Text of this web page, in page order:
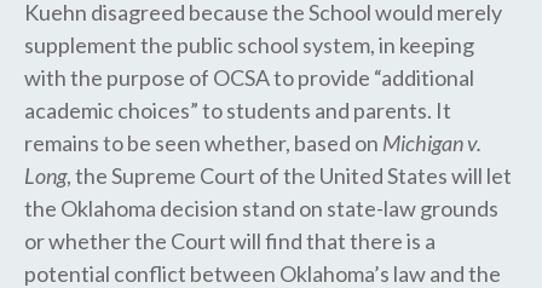
Kuehn disagreed because the School would merely
supplement the public school system, in keeping
with the purpose of OCSA to provide “additional
academic choices” to students and parents. It
remains to be seen whether, based on Michigan v.
Long, the Supreme Court​ of the United States​ will let
the Oklahoma decision stand on state​-​law grounds
or whether the Court will find that there is a ​
potential conflict between Oklahoma’s law and the